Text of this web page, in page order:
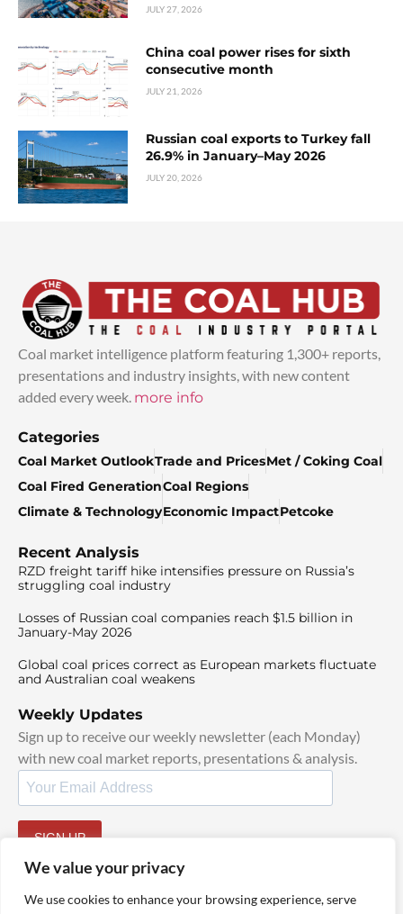
We value your privacy
We use cookies to enhance your browsing experience, serve
JULY 27, 2026
China coal power rises for sixth
consecutive month
JULY 21, 2026
Russian coal exports to Turkey fall
26.9% in January–May 2026
JULY 20, 2026
Coal market intelligence platform featuring 1,300+ reports,
presentations and industry insights, with new content
added every week. more info
Categories
Coal Market OutlookTrade and PricesMet / Coking Coal
Coal Fired GenerationCoal Regions
Climate & TechnologyEconomic ImpactPetcoke
Recent Analysis
RZD freight tariff hike intensifies pressure on Russia’s
struggling coal industry
Losses of Russian coal companies reach $1.5 billion in
January-May 2026
Global coal prices correct as European markets fluctuate
and Australian coal weakens
Weekly Updates
Sign up to receive our weekly newsletter (each Monday)
with new coal market reports, presentations & analysis.
SIGN UP